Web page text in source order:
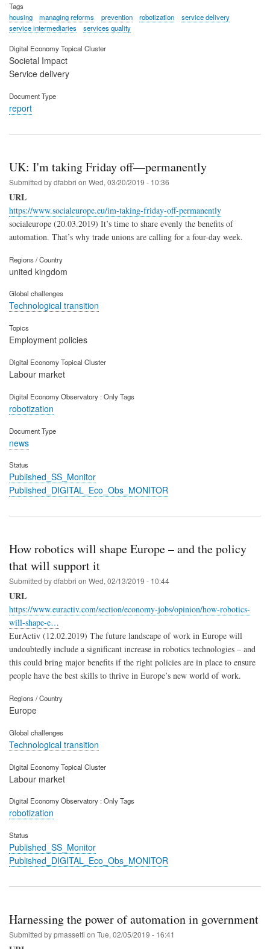
Tags
housing
managing reforms prevention robotization
service delivery
service intermediaries
services quality
Digital Economy Topical Cluster
Societal Impact
Service delivery
Document Type
report
UK: I'm taking Friday off—permanently
Submitted bydfabbri on Wed, 03/20/2019 - 10:36
URL
https://www.socialeurope.eu/im-taking-friday-off-permanently
socialeurope (20.03.2019) It’s time to share evenly the benefits of
automation. That’s why trade unions are calling for a four-day week.
Regions / Country
united kingdom
Global challenges
Technological transition
Topics
Employment policies
Digital Economy Topical Cluster
Labour market
Digital Economy Observatory : Only Tags
robotization
Document Type
news
Status
Published_SS_Monitor
Published_DIGITAL_Eco_Obs_MONITOR
How robotics will shape Europe – and the policy
that will support it
Submitted bydfabbri on Wed, 02/13/2019 - 10:44
URL
https://www.euractiv.com/section/economy-jobs/opinion/how-robotics-
will-shape-e…
EurActiv (12.02.2019) The future landscape of work in Europe will
undoubtedly include a significant increase in robotics technologies – and
this could bring major benefits if the right policies are in place to ensure
people have the best skills to thrive in Europe’s new world of work.
Regions / Country
Europe
Global challenges
Technological transition
Digital Economy Topical Cluster
Labour market
Digital Economy Observatory : Only Tags
robotization
Status
Published_SS_Monitor
Published_DIGITAL_Eco_Obs_MONITOR
Harnessing the power of automation in government
Submitted bypmassetti on Tue, 02/05/2019 - 16:41